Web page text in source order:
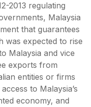
2013 regulating
Malaysia
that guarantees
expected to rise
Malaysia and vice
exports from
entities or firms
to Malaysia’s
economy, and